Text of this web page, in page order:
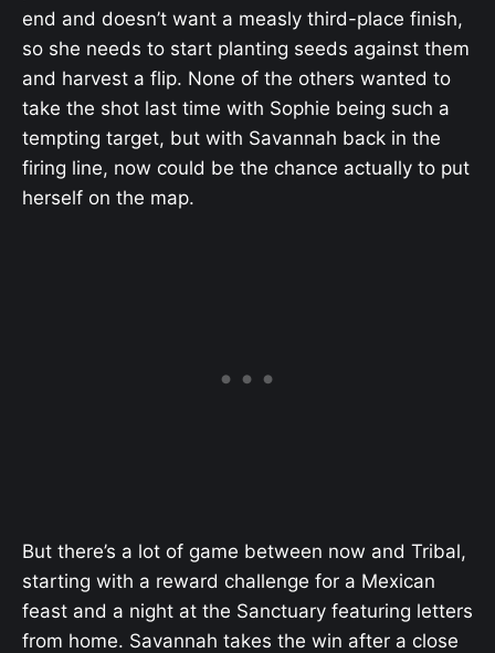
end and doesn’t want a measly third-place finish,
so she needs to start planting seeds against them
and harvest a flip. None of the others wanted to
take the shot last time with Sophie being such a
tempting target, but with Savannah back in the
firing line, now could be the chance actually to put
herself on the map.
But there’s a lot of game between now and Tribal,
starting with a reward challenge for a Mexican
feast and a night at the Sanctuary featuring letters
from home. Savannah takes the win after a close